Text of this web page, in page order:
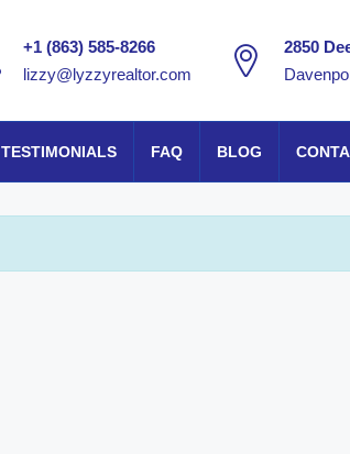
+1 (863) 585-8266
lizzy@lyzzyrealtor.com
2850
TESTIMONIALS FAQ BLOG